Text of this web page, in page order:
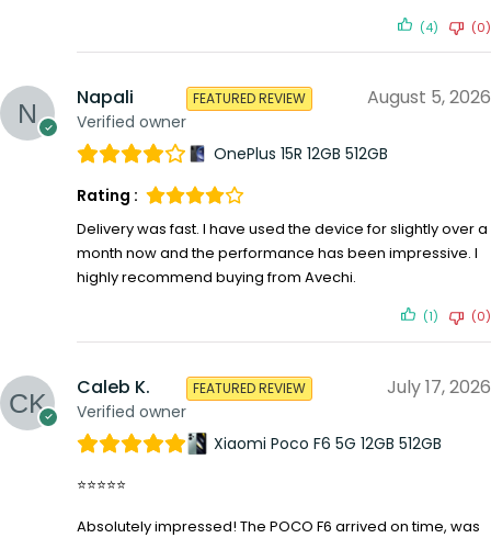
(4) (0)
Napali
Verified owner
FEATURED REVIEW August 5, 2026
OnePlus 15R 12GB 512GB
Rating :
Delivery was fast. I have used the device for slightly over a
month now and the performance has been impressive. I
highly recommend buying from Avechi.
(1) (0)
Caleb K.
Verified owner
FEATURED REVIEW July 17, 2026
Xiaomi Poco F6 5G 12GB 512GB
⭐⭐⭐⭐⭐
Absolutely impressed! The POCO F6 arrived on time, was